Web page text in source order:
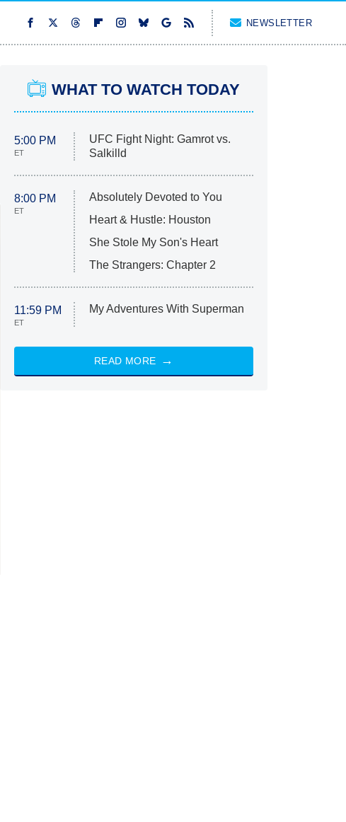
NEWSLETTER
WHAT TO WATCH TODAY
5:00 PM
ET
UFC Fight Night: Gamrot vs.
Salkilld
8:00 PM
ET
Absolutely Devoted to You
Heart & Hustle: Houston
She Stole My Son's Heart
The Strangers: Chapter 2
11:59 PM
ET
My Adventures With Superman
READ MORE